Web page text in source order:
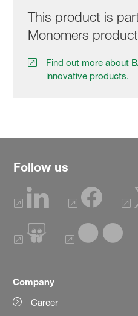
This product is
Monomers
Find out more about
innovative products.
Follow us
Company
Career